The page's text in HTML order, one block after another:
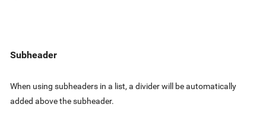
Subheader
When using subheaders in a list, a divider will be automatically
added above the subheader.